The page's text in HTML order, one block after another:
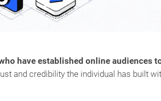
have established online audiences
and credibility the individual has built